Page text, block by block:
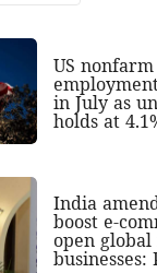
US
in July as
holds at
India
boost e-
open
businesses: